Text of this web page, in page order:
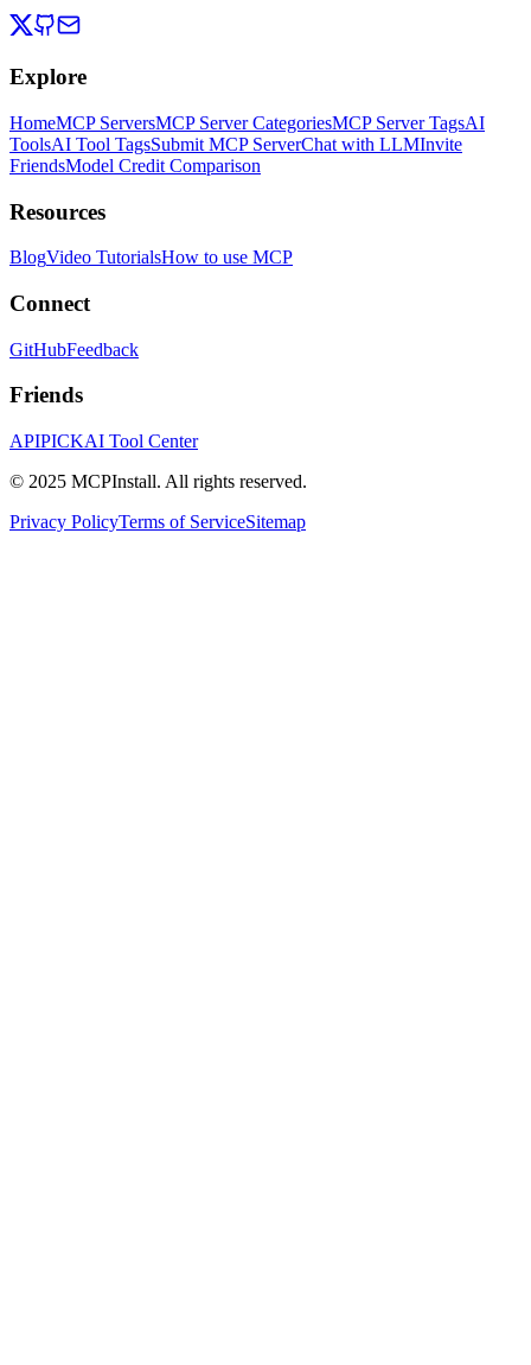
Explore
HomeMCP ServersMCP Server CategoriesMCP Server TagsAI
ToolsAI Tool TagsSubmit MCP ServerChat with LLMInvite
FriendsModel Credit Comparison
Resources
BlogVideo TutorialsHow to use MCP
Connect
GitHubFeedback
Friends
APIPICKAI Tool Center
© 2025 MCPInstall. All rights reserved.
Privacy PolicyTerms of ServiceSitemap